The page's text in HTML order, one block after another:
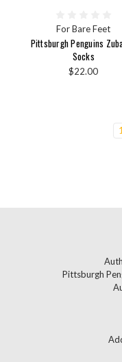
For Bare Feet
Pittsburgh Penguins
Socks
$22.00
1
Pittsburgh